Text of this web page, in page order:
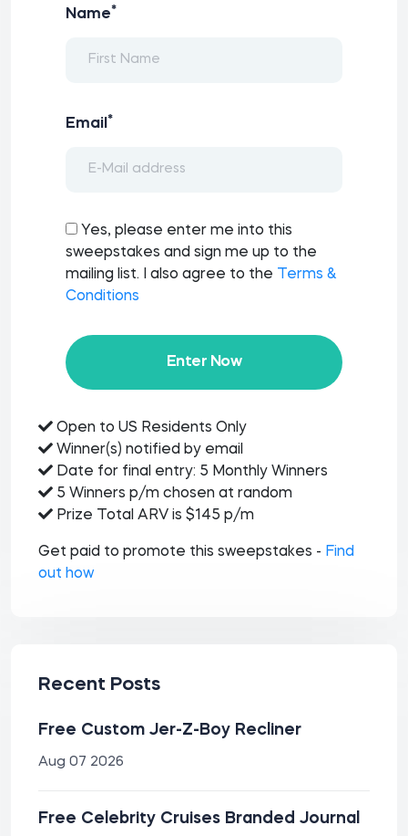
Name*
Email *
Yes, please enter me into this
sweepstakes and sign me up to the
mailing list. I also agree to the
Terms &
Conditions
Enter Now
Open to US Residents Only
Winner(s) notified by email
Date for final entry: 5 Monthly Winners
5 Winners p/m chosen at random
Prize Total ARV is $145 p/m
Get paid to promote this sweepstakes - Find
out how
Recent Posts
Free Custom Jer-Z-Boy Recliner
Aug 07 2026
Free Celebrity Cruises Branded Journal